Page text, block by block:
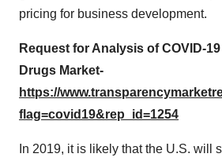
pricing for business development.
Request for Analysis of COVID-
Drugs Market-
https://
flag=covid19&rep_id=1254
In 2019, it is likely that the U.S. will